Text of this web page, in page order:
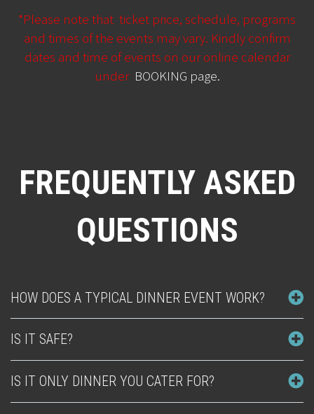
*Please note that ticket price, schedule, programs
and times of the events may vary. Kindly confirm
dates and time of events on our online calendar
under BOOKING page.
FREQUENTLY ASKED
QUESTIONS
HOW DOES A TYPICAL DINNER EVENT WORK?
IS IT SAFE?
IS IT ONLY DINNER YOU CATER FOR?